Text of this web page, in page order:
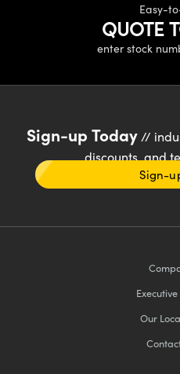
Easy-
QUOTE
enter stock
Sign-up Today//
discounts, and
Sign-
Our